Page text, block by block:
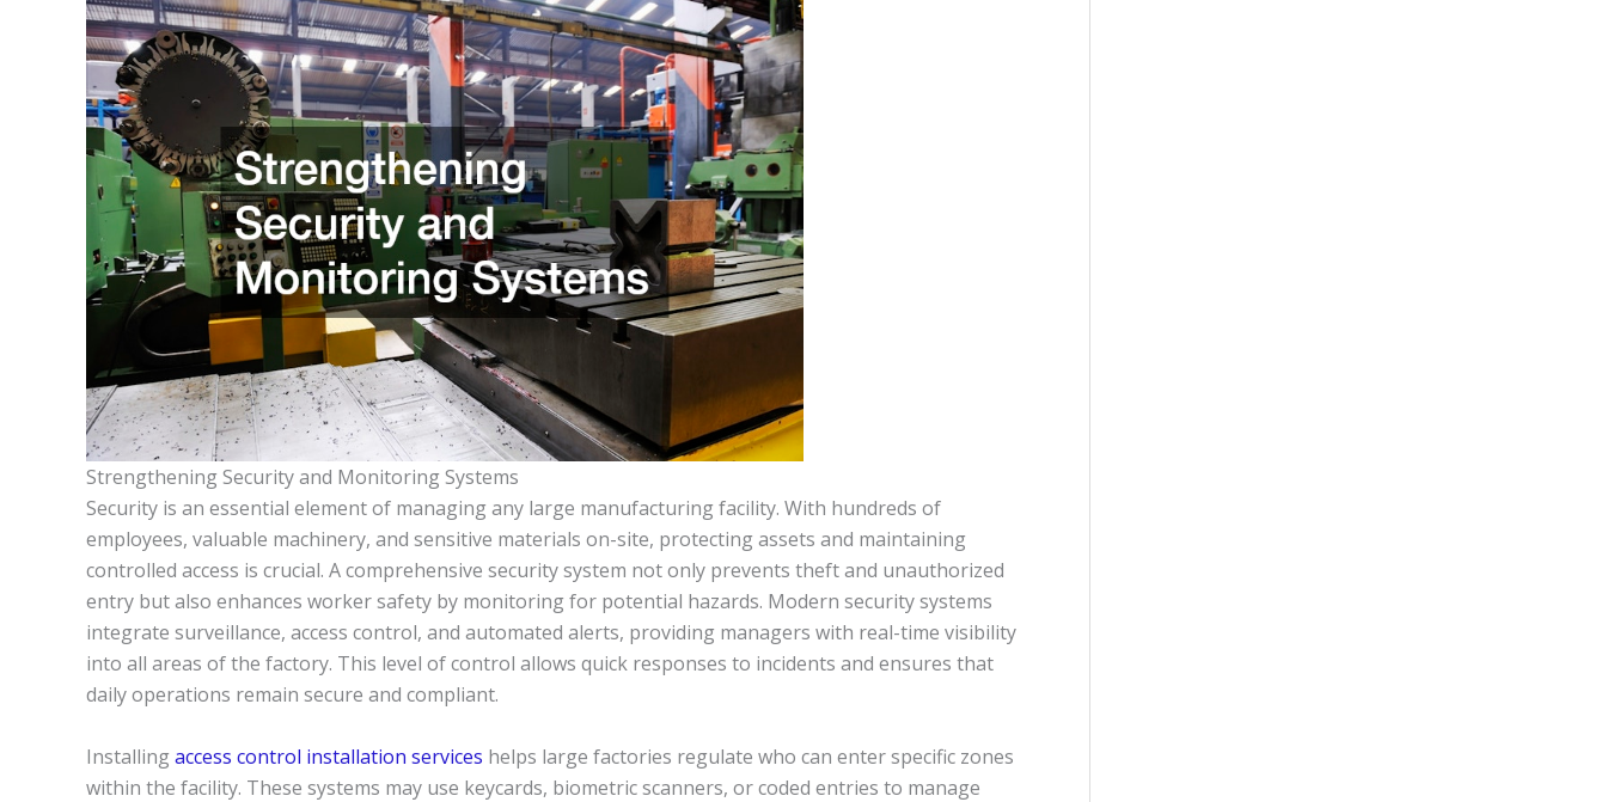
Strengthening Security and Monitoring Systems
Security is an essential element of managing any large manufacturing facility. With hundreds of
employees, valuable machinery, and sensitive materials on-site, protecting assets and maintaining
controlled access is crucial. A comprehensive security system not only prevents theft and unauthorized
entry but also enhances worker safety by monitoring for potential hazards. Modern security systems
integrate surveillance, access control, and automated alerts, providing managers with real-time visibility
into all areas of the factory. This level of control allows quick responses to incidents and ensures that
daily operations remain secure and compliant.
Installingaccess control installation services helps large factories regulate who can enter specific zones
within the facility. These systems may use keycards, biometric scanners, or coded entries to manage